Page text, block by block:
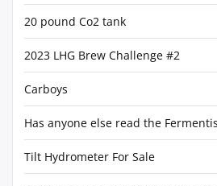
20 pound Co2 tank
2023 LHG Brew Challenge #2
Carboys
Has anyone else read the
Tilt Hydrometer For Sale